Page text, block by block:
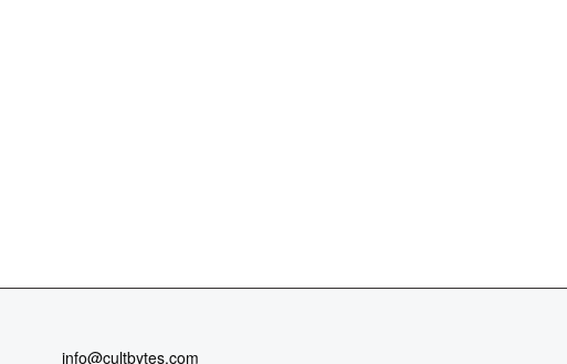
info@cultbytes.com